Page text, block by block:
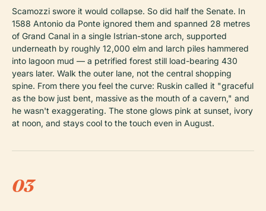
Scamozzi swore it would collapse. So did half the Senate. In
1588 Antonio da Ponte ignored them and spanned 28 metres
of Grand Canal in a single Istrian-stone arch, supported
underneath by roughly 12,000 elm and larch piles hammered
into lagoon mud — a petrified forest still load-bearing 430
years later. Walk the outer lane, not the central shopping
spine. From there you feel the curve: Ruskin called it "graceful
as the bow just bent, massive as the mouth of a cavern," and
he wasn't exaggerating. The stone glows pink at sunset, ivory
at noon, and stays cool to the touch even in August.
03